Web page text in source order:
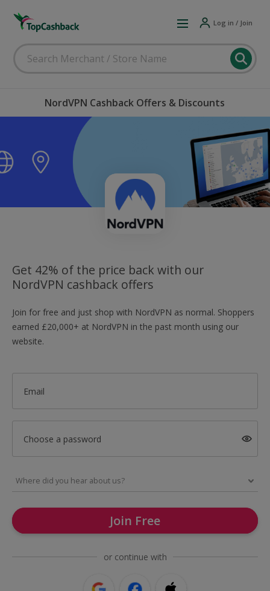
Log in / Join
NordVPN Cashback Offers & Discounts
Get 42% of the price back with our
NordVPN cashback offers
Join for free and just shop with NordVPN as normal. Shoppers
earned £20,000+ at NordVPN in the past month using our
website.
Email
Choose a password
Join Free
or continue with